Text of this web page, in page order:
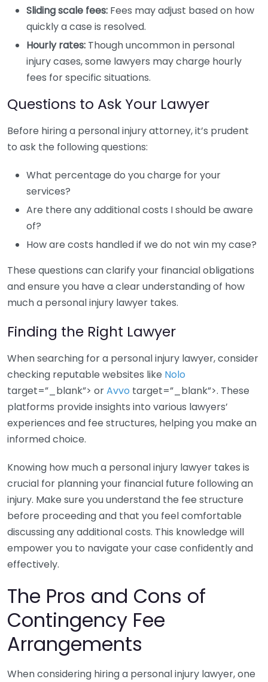
Sliding scale fees: Fees may adjust based on how
quickly a case is resolved.
Hourly rates: Though uncommon in personal
injury cases, some lawyers may charge hourly
fees for specific situations.
Questions to Ask Your Lawyer
Before hiring a personal injury attorney, it’s prudent
to ask the following questions:
What percentage do you charge for your
services?
Are there any additional costs I should be aware
of?
How are costs handled if we do not win my case?
These questions can clarify your financial obligations
and ensure you have a clear understanding of how
much a personal injury lawyer takes.
Finding the Right Lawyer
When searching for a personal injury lawyer, consider
checking reputable websites like Nolo
target=”_blank”> orAvvo target=”_blank”>. These
platforms provide insights into various lawyers’
experiences and fee structures, helping you make an
informed choice.
Knowing how much a personal injury lawyer takes is
crucial for planning your financial future following an
injury. Make sure you understand the fee structure
before proceeding and that you feel comfortable
discussing any additional costs. This knowledge will
empower you to navigate your case confidently and
effectively.
The Pros and Cons of
Contingency Fee
Arrangements
When considering hiring a personal injury lawyer, one